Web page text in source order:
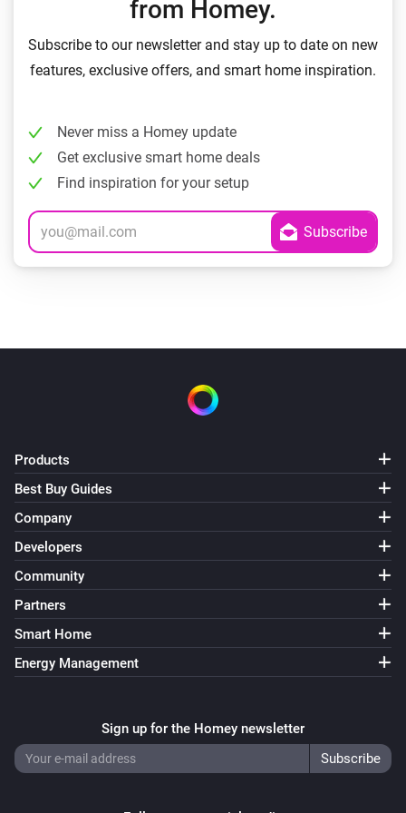
from Homey.
Subscribe to our newsletter and stay up to date on new
features, exclusive offers, and smart home inspiration.
Never miss a Homey update
Get exclusive smart home deals
Find inspiration for your setup
Products
Best Buy Guides
Company
Developers
Community
Partners
Smart Home
Energy Management
Sign up for the Homey newsletter